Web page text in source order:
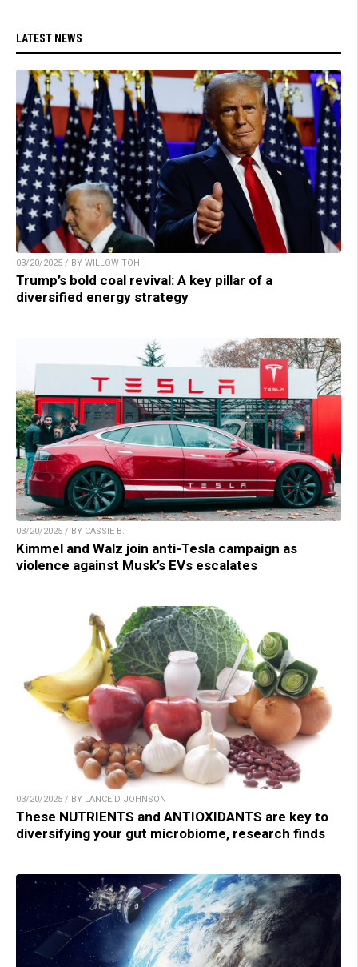
LATEST NEWS
03/20/2025 / BY WILLOW TOHI
Trump’s bold coal revival: A key pillar of a
diversified energy strategy
03/20/2025 / BY CASSIE B.
Kimmel and Walz join anti-Tesla campaign as
violence against Musk’s EVs escalates
03/20/2025 / BY LANCE D JOHNSON
These NUTRIENTS and ANTIOXIDANTS are key to
diversifying your gut microbiome, research finds